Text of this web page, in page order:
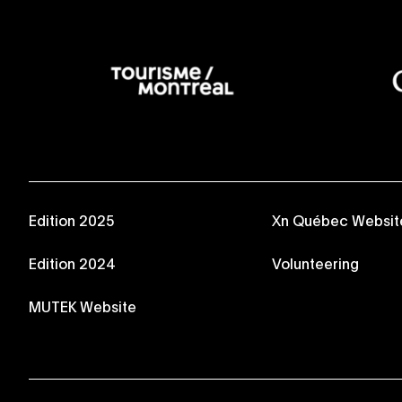
Edition 2025
Edition 2024
MUTEK Website
Xn Québec
Volunteering